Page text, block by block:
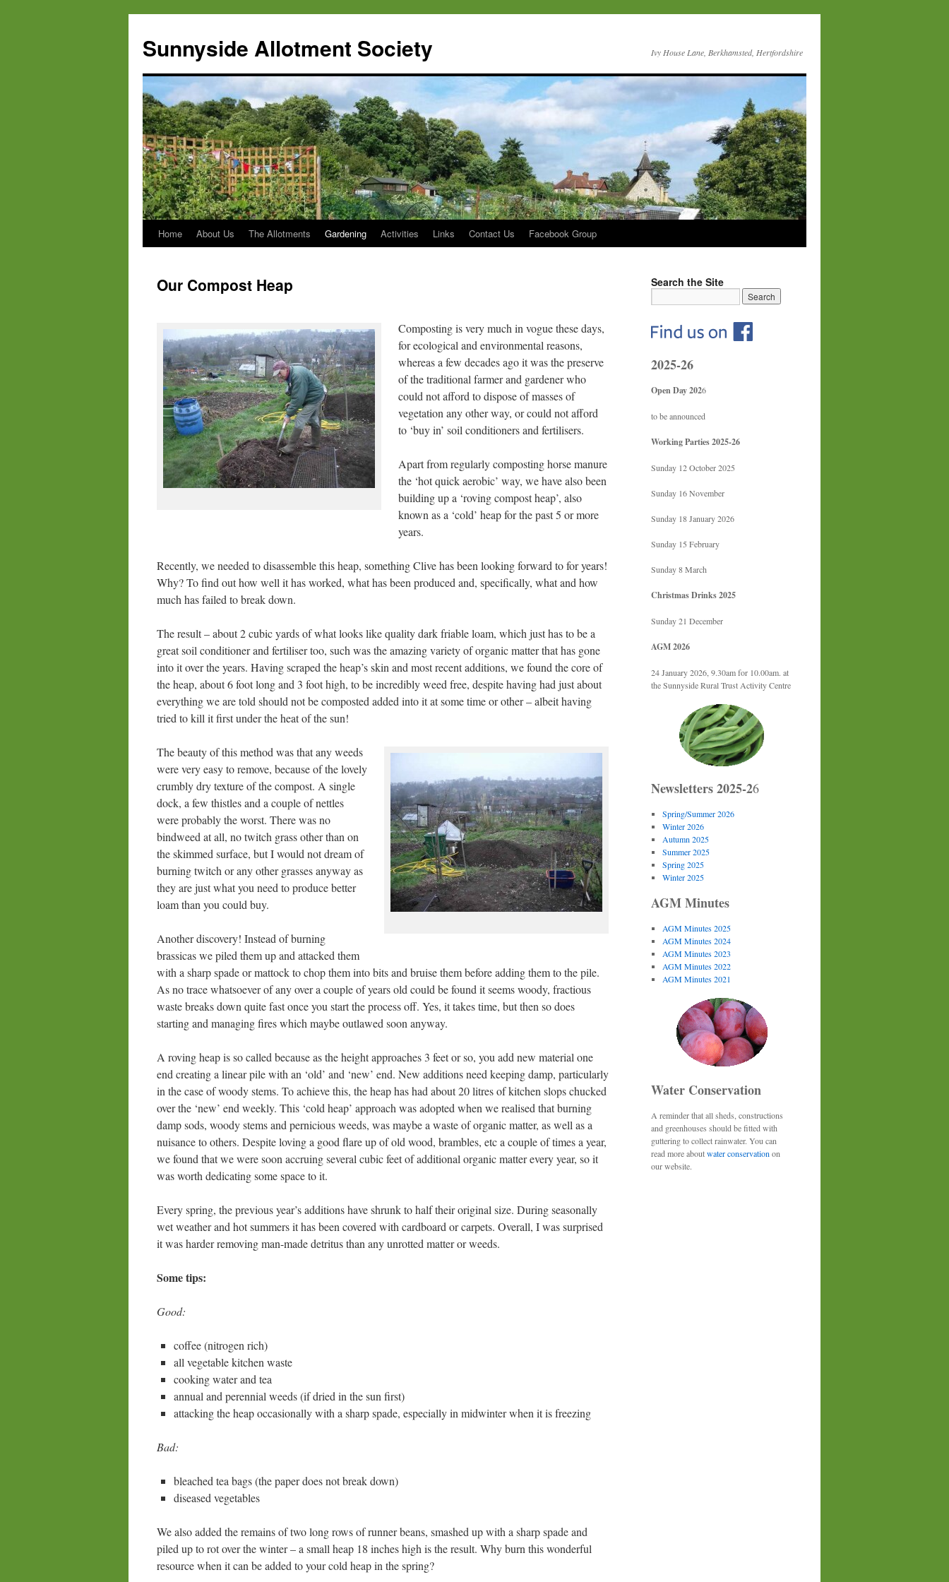
content
Sunnyside Allotment Society Ivy House Lane, Berkhamsted, Hertfordshire
Home About Us The Allotments Gardening Activities Links Contact Us Facebook Group
Our Compost Heap
Composting is very much in vogue these days,
for ecological and environmental reasons,
whereas a few decades ago it was the preserve
of the traditional farmer and gardener who
could not afford to dispose of masses of
vegetation any other way, or could not afford
to ‘buy in’ soil conditioners and fertilisers.
Apart from regularly composting horse manure
the ‘hot quick aerobic’ way, we have also been
building up a ‘roving compost heap’, also
known as a ‘cold’ heap for the past 5 or more
years.
Recently, we needed to disassemble this heap, something Clive has been looking forward to for years!
Why? To find out how well it has worked, what has been produced and, specifically, what and how
much has failed to break down.
The result – about 2 cubic yards of what looks like quality dark friable loam, which just has to be a
great soil conditioner and fertiliser too, such was the amazing variety of organic matter that has gone
into it over the years. Having scraped the heap’s skin and most recent additions, we found the core of
the heap, about 6 foot long and 3 foot high, to be incredibly weed free, despite having had just about
everything we are told should not be composted added into it at some time or other – albeit having
tried to kill it first under the heat of the sun!
The beauty of this method was that any weeds
were very easy to remove, because of the lovely
crumbly dry texture of the compost. A single
dock, a few thistles and a couple of nettles
were probably the worst. There was no
bindweed at all, no twitch grass other than on
the skimmed surface, but I would not dream of
burning twitch or any other grasses anyway as
they are just what you need to produce better
loam than you could buy.
Another discovery! Instead of burning
brassicas we piled them up and attacked them
with a sharp spade or mattock to chop them into bits and bruise them before adding them to the pile.
As no trace whatsoever of any over a couple of years old could be found it seems woody, fractious
waste breaks down quite fast once you start the process off. Yes, it takes time, but then so does
starting and managing fires which maybe outlawed soon anyway.
A roving heap is so called because as the height approaches 3 feet or so, you add new material one
end creating a linear pile with an ‘old’ and ‘new’ end. New additions need keeping damp, particularly
in the case of woody stems. To achieve this, the heap has had about 20 litres of kitchen slops chucked
over the ‘new’ end weekly. This ‘cold heap’ approach was adopted when we realised that burning
damp sods, woody stems and pernicious weeds, was maybe a waste of organic matter, as well as a
nuisance to others. Despite loving a good flare up of old wood, brambles, etc a couple of times a year,
we found that we were soon accruing several cubic feet of additional organic matter every year, so it
was worth dedicating some space to it.
Every spring, the previous year’s additions have shrunk to half their original size. During seasonally
wet weather and hot summers it has been covered with cardboard or carpets. Overall, I was surprised
it was harder removing man-made detritus than any unrotted matter or weeds.
Some tips:
Good:
coffee (nitrogen rich)
all vegetable kitchen waste
cooking water and tea
annual and perennial weeds (if dried in the sun first)
attacking the heap occasionally with a sharp spade, especially in midwinter when it is freezing
Bad:
bleached tea bags (the paper does not break down)
diseased vegetables
We also added the remains of two long rows of runner beans, smashed up with a sharp spade and
piled up to rot over the winter – a small heap 18 inches high is the result. Why burn this wonderful
resource when it can be added to your cold heap in the spring?
Search the Site
2025-26
Open Day 2026
to be announced
Working Parties 2025-26
Sunday 12 October 2025
Sunday 16 November
Sunday 18 January 2026
Sunday 15 February
Sunday 8 March
Christmas Drinks 2025
Sunday 21 December
AGM 2026
24 January 2026, 9.30am for 10.00am. at
the Sunnyside Rural Trust Activity Centre
Newsletters 2025-26
Spring/Summer 2026
Winter 2026
Autumn 2025
Summer 2025
Spring 2025
Winter 2025
AGM Minutes
AGM Minutes 2025
AGM Minutes 2024
AGM Minutes 2023
AGM Minutes 2022
AGM Minutes 2021
Water Conservation
A reminder that all sheds, constructions
and greenhouses should be fitted with
guttering to collect rainwater. You can
read more aboutwater conservation on
our website.